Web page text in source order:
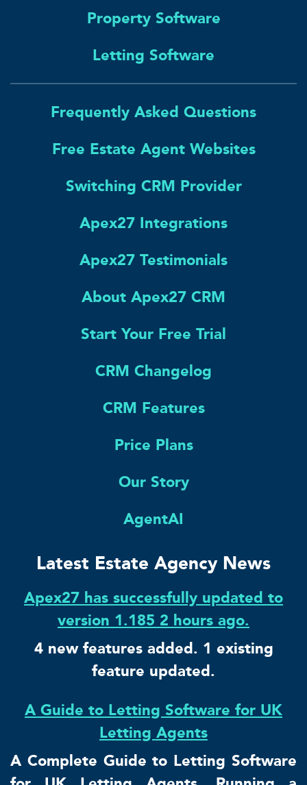
Property Software
Letting Software
Frequently Asked Questions
Free Estate Agent Websites
Switching CRM Provider
Apex27 Integrations
Apex27 Testimonials
About Apex27 CRM
Start Your Free Trial
CRM Changelog
CRM Features
Price Plans
Our Story
AgentAI
Latest Estate Agency News
Apex27 has successfully updated to
version 1.185 2 hours ago.
4 new features added. 1 existing
feature updated.
A Guide to Letting Software for UK
Letting Agents
A Complete Guide to Letting Software